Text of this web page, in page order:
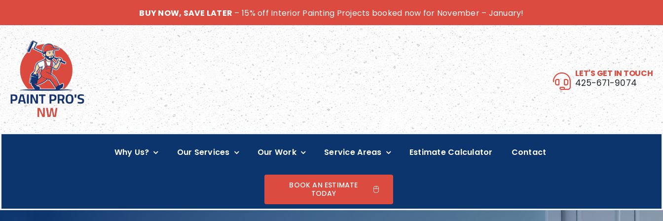
content
BUY NOW, SAVE LATER – 15% off Interior Painting Projects booked now for November – January!
LET'S GET IN TOUCH
425-671-9074
Why Us? Our Services Our Work Service Areas Estimate Calculator Contact
BOOK AN ESTIMATE
TODAY